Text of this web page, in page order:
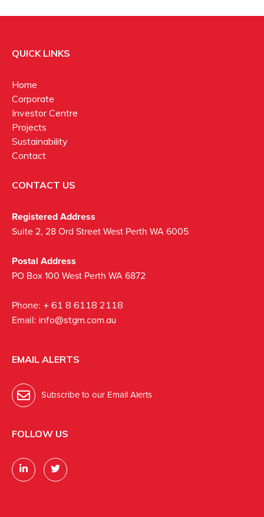
QUICK LINKS
Home
Corporate
Investor Centre
Projects
Sustainability
Contact
CONTACT US
Registered Address
Suite 2, 28 Ord Street West Perth WA 6005
Postal Address
PO Box 100 West Perth WA 6872
Phone: + 61 8 6118 2118
Email: info@stgm.com.au
EMAIL ALERTS
Subscribe to our Email Alerts
FOLLOW US